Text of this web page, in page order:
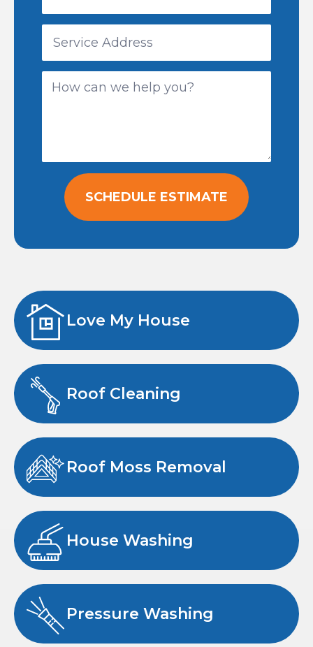
SCHEDULE ESTIMATE
Love My House
Roof Cleaning
Roof Moss Removal
House Washing
Pressure Washing